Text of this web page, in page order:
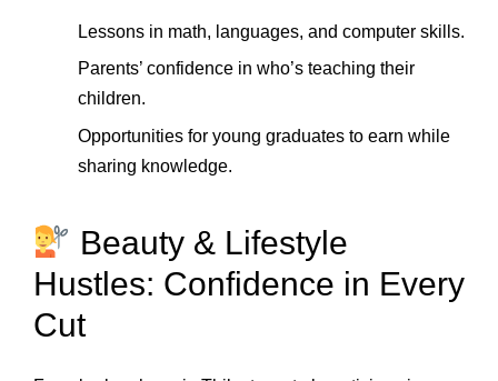
Lessons in math, languages, and computer skills.
Parents’ confidence in who’s teaching their
children.
Opportunities for young graduates to earn while
sharing knowledge.
Beauty & Lifestyle
Hustles: Confidence in Every
Cut